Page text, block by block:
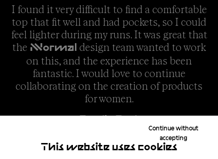
This website uses cookies
Continue without
accepting
I found it very difficult to find a comfortable
top that fit well and had pockets, so I could
feel lighter during my runs. It was great that
the NNormal design team wanted to work
on this, and the experience has been
fantastic. I would love to continue
collaborating on the creation of products
for women.